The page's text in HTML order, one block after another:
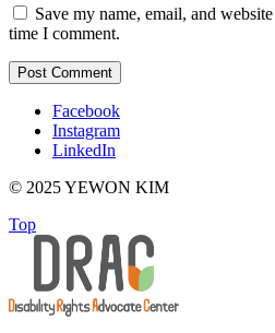
Save my name, email, and
time I comment.
Facebook
Instagram
LinkedIn
© 2025 YEWON KIM
Top